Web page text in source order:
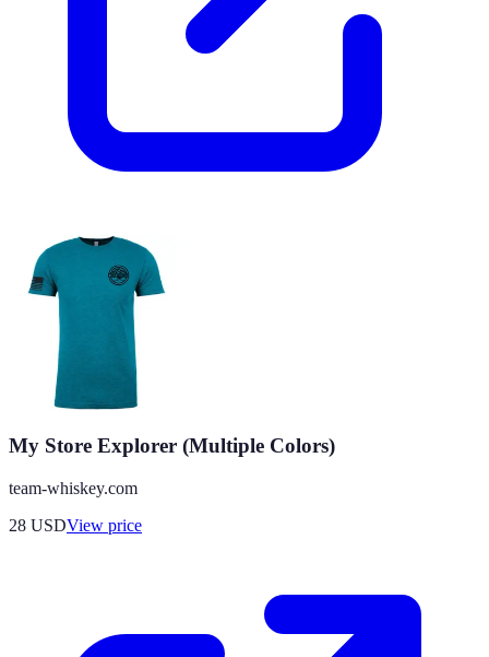
My Store Explorer (Multiple Colors)
team-whiskey.com
28 USDView price